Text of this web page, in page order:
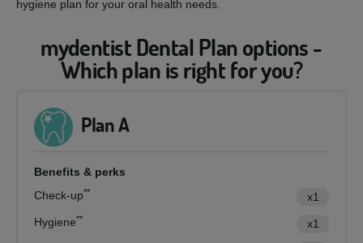
hygiene plan for your oral health needs.
mydentist Dental Plan options -
Which plan is right for you?
Plan A
Benefits & perks
Check-up**
x1
Hygiene**
x1